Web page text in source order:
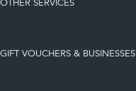
SERVICES
VOUCHERS & BUSINESSES